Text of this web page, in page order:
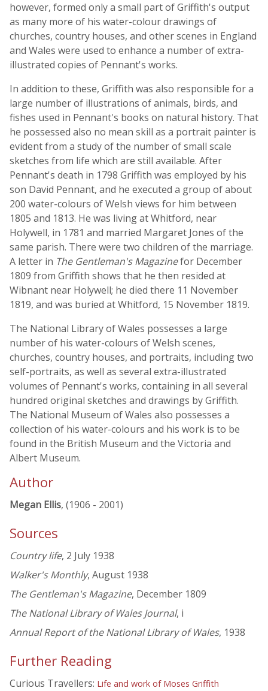
however, formed only a small part of Griffith's output
as many more of his water-colour drawings of
churches, country houses, and other scenes in England
and Wales were used to enhance a number of extra-
illustrated copies of Pennant's works.
In addition to these, Griffith was also responsible for a
large number of illustrations of animals, birds, and
fishes used in Pennant's books on natural history. That
he possessed also no mean skill as a portrait painter is
evident from a study of the number of small scale
sketches from life which are still available. After
Pennant's death in 1798 Griffith was employed by his
son David Pennant, and he executed a group of about
200 water-colours of Welsh views for him between
1805 and 1813. He was living at Whitford, near
Holywell, in 1781 and married Margaret Jones of the
same parish. There were two children of the marriage.
A letter in The Gentleman's Magazinefor December
1809 from Griffith shows that he then resided at
Wibnant near Holywell; he died there 11 November
1819, and was buried at Whitford, 15 November 1819.
The National Library of Wales possesses a large
number of his water-colours of Welsh scenes,
churches, country houses, and portraits, including two
self-portraits, as well as several extra-illustrated
volumes of Pennant's works, containing in all several
hundred original sketches and drawings by Griffith.
The National Museum of Wales also possesses a
collection of his water-colours and his work is to be
found in the British Museum and the Victoria and
Albert Museum.
Author
Megan Ellis, (1906 - 2001)
Sources
Country life, 2 July 1938
Walker's Monthly, August 1938
The Gentleman's Magazine, December 1809
The National Library of Wales Journal, i
Annual Report of the National Library of Wales, 1938
Further Reading
Curious Travellers: Life and work of Moses Griffith